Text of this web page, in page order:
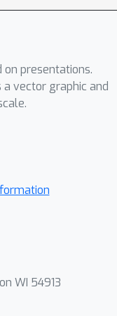
few-
online
on presentations.
a vector graphic and
WI 54913